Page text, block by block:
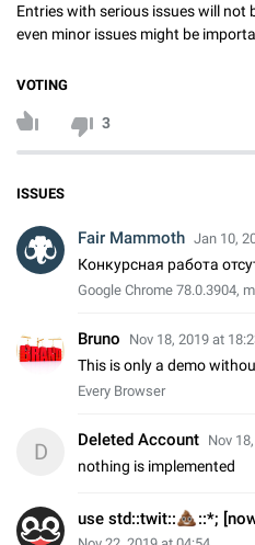
Entries with serious issues will not
even minor issues might be
VOTING
3
ISSUES
Fair Mammoth Jan 10,
Конкурсная работа
Google Chrome 78.0.3904,
Bruno Nov 18, 2019 at
This is only a demo
Every Browser
D Deleted Account Nov
nothing is implemented
use std::twit::
💩
::*;